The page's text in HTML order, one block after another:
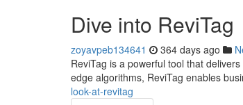
Dive into ReviTag
zoyavpeb134641 364 days ago
ReviTag is a powerful tool that
edge algorithms, ReviTag enables
look-at-revitag